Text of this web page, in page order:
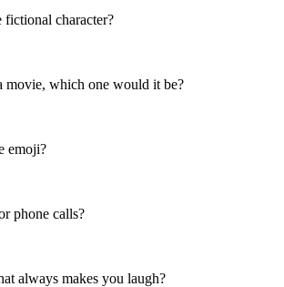
character?
which one would it be?
emoji?
phone calls?
always makes you laugh?